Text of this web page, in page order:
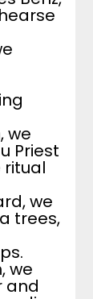
we
Priest
we
trees,
we
and